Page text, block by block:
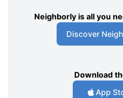
Neighborly is all you
Discover
Download
App